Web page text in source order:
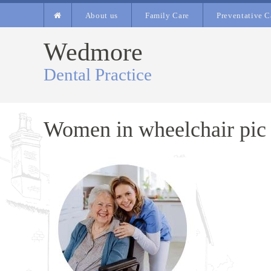
About us Family Care Preventative
Wedmore
Dental Practice
Women in wheelchair pic